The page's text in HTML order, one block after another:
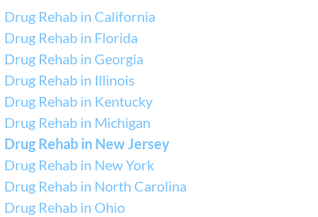
Drug Rehab in California
Drug Rehab in Florida
Drug Rehab in Georgia
Drug Rehab in Illinois
Drug Rehab in Kentucky
Drug Rehab in Michigan
Drug Rehab in New Jersey
Drug Rehab in New York
Drug Rehab in North Carolina
Drug Rehab in Ohio